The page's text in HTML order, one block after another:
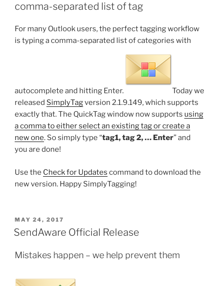
comma-separated list of tag
For many Outlook users, the perfect tagging workflow
is typing a comma-separated list of categories with
autocomplete and hitting Enter.
Today we
released SimplyTagversion 2.1.9.149, which supports
exactly that. The QuickTag window now supports using
a comma to either select an existing tag or create a
new one. So simply type “tag1, tag 2, … Enter” and
you are done!
Use the Check for Updates command to download the
new version. Happy SimplyTagging!
POSTED
ON
MAY 24, 2017
SendAware Official Release
Mistakes happen – we help prevent them